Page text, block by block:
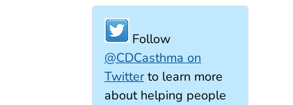
Follow
@CDCasthma on
Twitterto learn more
about helping people